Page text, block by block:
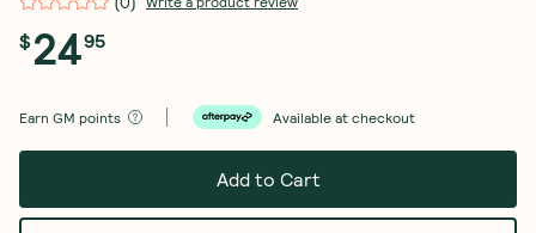
$2495
Earn GM points Available at checkout
Add to Cart